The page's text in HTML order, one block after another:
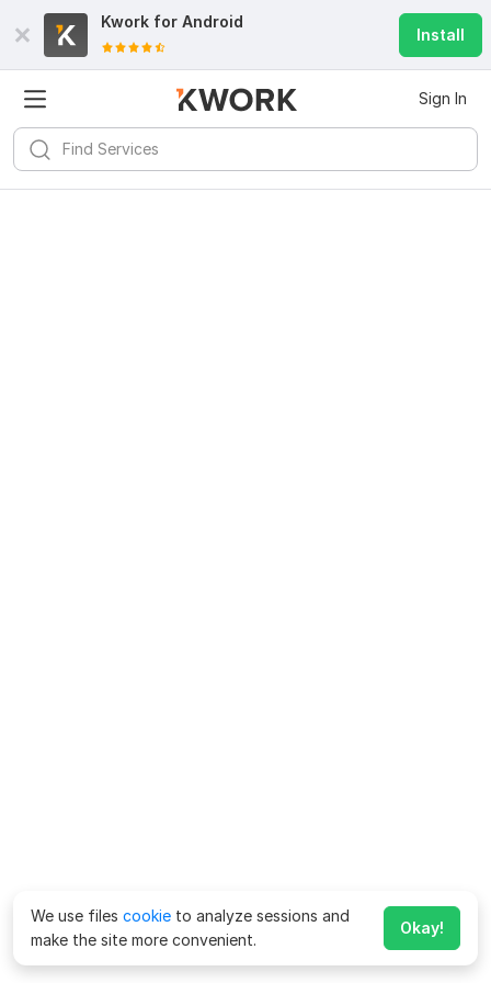
Kwork for Android
Install
Sign In
We use files cookie to analyze sessions and
make the site more convenient.
Okay!